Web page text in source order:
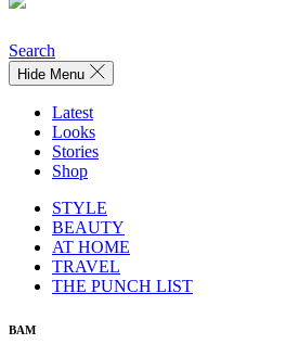
Search
Hide Menu
Latest
Looks
Stories
Shop
STYLE
BEAUTY
AT HOME
TRAVEL
THE PUNCH LIST
BAM